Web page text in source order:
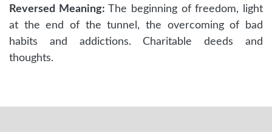
Reversed Meaning: The beginning of freedom, light
at the end of the tunnel, the overcoming of bad
habits and addictions. Charitable deeds and
thoughts.